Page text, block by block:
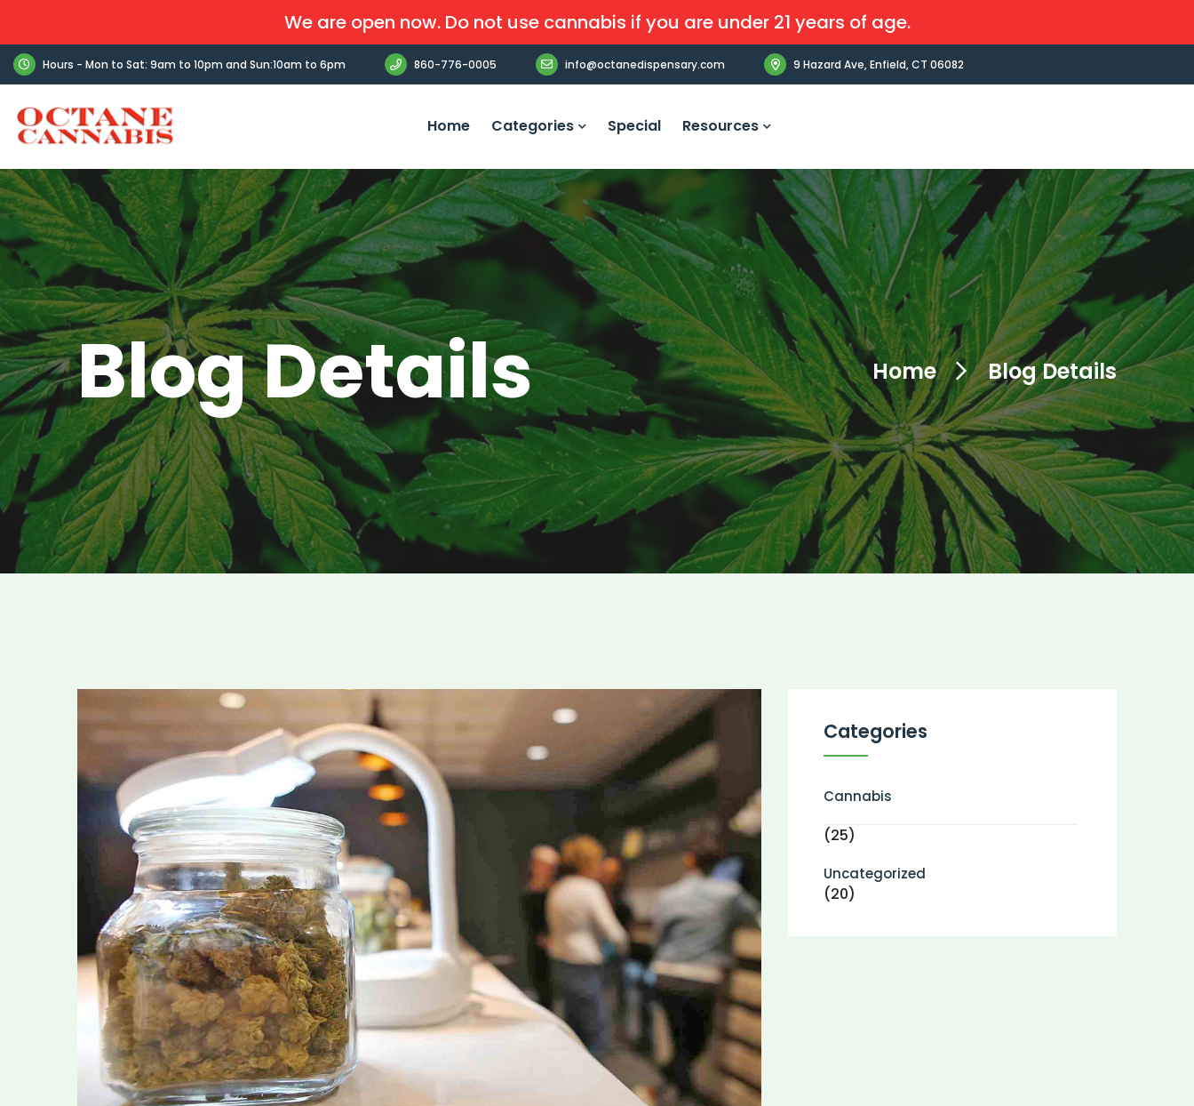
We are open now. Do not use cannabis if you are under 21 years of age.
Hours - Mon to Sat: 9am to 10pm and Sun:10am to 6pm 860-776-0005 info@octanedispensary.com 9 Hazard Ave, Enfield, CT 06082
Home Categories Special Resources
Blog Details Home Blog Details
Categories
Cannabis
(25)
Uncategorized
(20)